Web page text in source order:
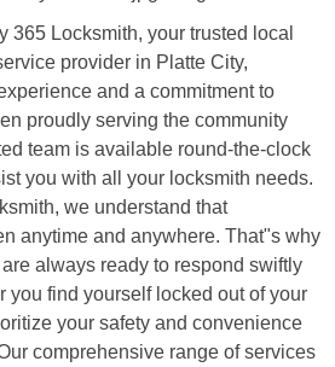
365 Locksmith, your trusted local
provider in Platte City,
and a commitment to
proudly serving the community
team is available round-the-clock
you with all your locksmith needs.
we understand that
anytime and anywhere. That"s why
always ready to respond swiftly
you find yourself locked out of your
your safety and convenience
comprehensive range of services